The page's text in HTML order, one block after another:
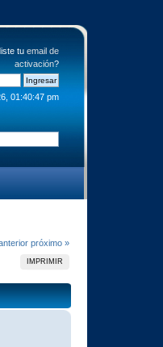
tu email de
activación?
01:40:47 pm
próximo »
IMPRIMIR